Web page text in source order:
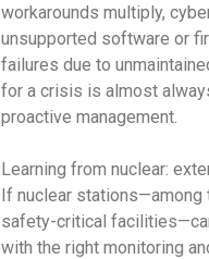
workarounds multiply,
unsupported software or
failures due to
for a crisis is almost
proactive management.
Learning from nuclear:
If nuclear stations—among
safety-critical
with the right monitoring